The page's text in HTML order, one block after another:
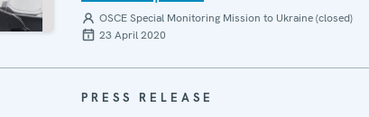
OSCE Special Monitoring Mission to Ukraine (closed)
23 April 2020
PRESS RELEASE